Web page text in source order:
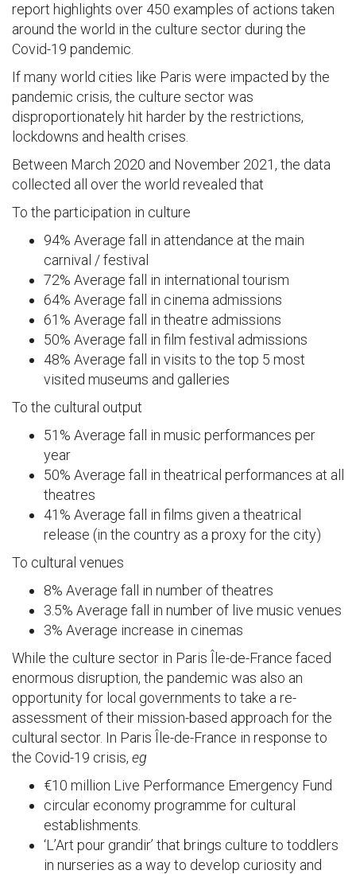
report highlights over 450 examples of actions taken
around the world in the culture sector during the
Covid-19 pandemic.
If many world cities like Paris were impacted by the
pandemic crisis, the culture sector was
disproportionately hit harder by the restrictions,
lockdowns and health crises.
Between March 2020 and November 2021, the data
collected all over the world revealed that
To the participation in culture
94% Average fall in attendance at the main
carnival / festival
72% Average fall in international tourism
64% Average fall in cinema admissions
61% Average fall in theatre admissions
50% Average fall in film festival admissions
48% Average fall in visits to the top 5 most
visited museums and galleries
To the cultural output
51% Average fall in music performances per
year
50% Average fall in theatrical performances at all
theatres
41% Average fall in films given a theatrical
release (in the country as a proxy for the city)
To cultural venues
8% Average fall in number of theatres
3.5% Average fall in number of live music venues
3% Average increase in cinemas
While the culture sector in Paris Île-de-France faced
enormous disruption, the pandemic was also an
opportunity for local governments to take a re-
assessment of their mission-based approach for the
cultural sector. In Paris Île-de-France in response to
the Covid-19 crisis, eg
€10 million Live Performance Emergency Fund
circular economy programme for cultural
establishments.
‘L’Art pour grandir’ that brings culture to toddlers
in nurseries as a way to develop curiosity and